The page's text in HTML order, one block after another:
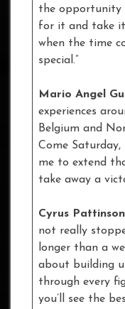
the opportunity
for it and take
when the time
special.”
Mario Angel
experiences
Belgium and
Come
me to extend
take away a
Cyrus
not really
longer than a
about building
through every
you’ll see the